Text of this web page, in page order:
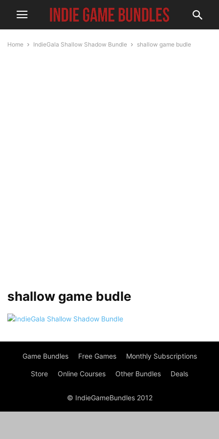
Home IndieGala Shallow Shadow Bundle shallow game budle
shallow game budle
Game Bundles Free Games Monthly Subscriptions
Store Online Courses Other Bundles Deals
© IndieGameBundles 2012